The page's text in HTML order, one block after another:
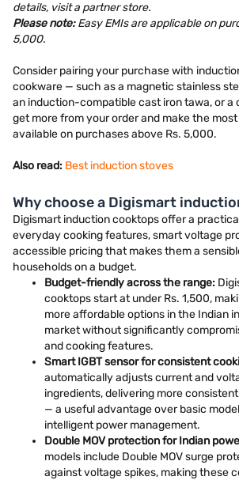
details, visit a partner store.
Please note:Easy EMIs are applicable on
5,000.
Consider pairing your purchase with
cookware — such as a magnetic stainless
an induction-compatible cast iron tawa, or a
get more from your order and make the
available on purchases above Rs. 5,000.
Also read: Best induction stoves
Why choose a Digismart
Digismart induction cooktops offer a
everyday cooking features, smart voltage
accessible pricing that makes them a
households on a budget.
Budget-friendly across the range:
cooktops start at under Rs. 1,500,
more affordable options in the Indian
market without significantly
and cooking features.
Smart IGBT sensor for consistent
automatically adjusts current and
ingredients, delivering more
— a useful advantage over basic
intelligent power management.
Double MOV protection for Indian
models include Double MOV surge
against voltage spikes, making these